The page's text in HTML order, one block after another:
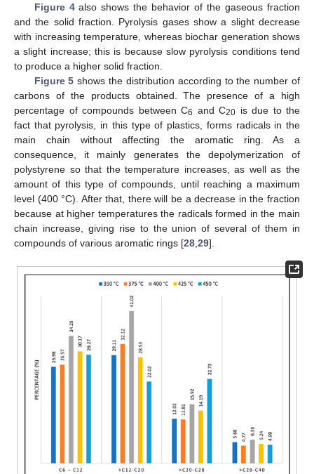
Figure 4also shows the behavior of the gaseous fraction
and the solid fraction. Pyrolysis gases show a slight decrease
with increasing temperature, whereas biochar generation shows
a slight increase; this is because slow pyrolysis conditions tend
to produce a higher solid fraction.
Figure 5 shows the distribution according to the number of
carbons of the products obtained. The presence of a high
percentage of compounds between C6 and C20 is due to the
fact that pyrolysis, in this type of plastics, forms radicals in the
main chain without affecting the aromatic ring. As a
consequence, it mainly generates the depolymerization of
polystyrene so that the temperature increases, as well as the
amount of this type of compounds, until reaching a maximum
level (400 °C). After that, there will be a decrease in the fraction
because at higher temperatures the radicals formed in the main
chain increase, giving rise to the union of several of them in
compounds of various aromatic rings [28 29].